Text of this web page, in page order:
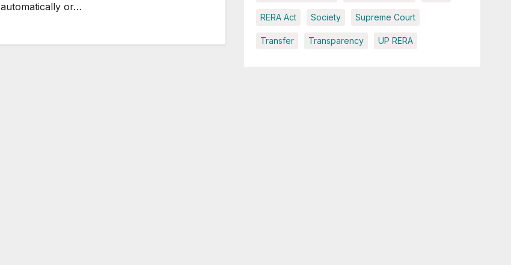
automatically or…
RERA Act Society Supreme Court
Transfer Transparency UP RERA